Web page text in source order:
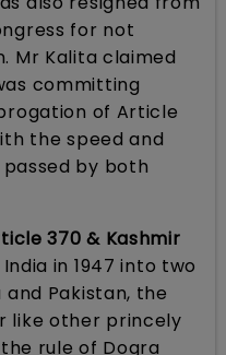
for not
Mr Kalita claimed
committing
of Article
the speed and
by both
370 & Kashmir
in 1947 into two
Pakistan, the
like other princely
rule of Dogra